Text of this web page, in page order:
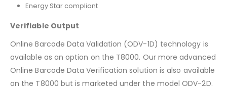
Energy Star compliant
Verifiable Output
Online Barcode Data Validation (ODV-1D) technology is
available as an option on the T8000. Our more advanced
Online Barcode Data Verification solution is also available
on the T8000 but is marketed under the model ODV-2D.